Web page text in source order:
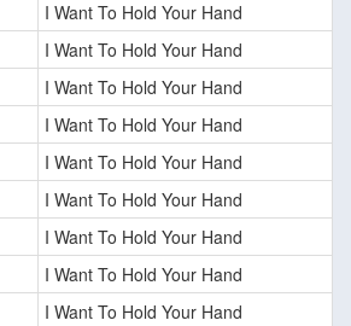
I Want To Hold Your Hand
I Want To Hold Your Hand
I Want To Hold Your Hand
I Want To Hold Your Hand
I Want To Hold Your Hand
I Want To Hold Your Hand
I Want To Hold Your Hand
I Want To Hold Your Hand
I Want To Hold Your Hand